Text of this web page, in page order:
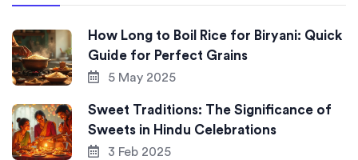
How Long to Boil Rice for Biryani: Quick
Guide for Perfect Grains
5 May 2025
Sweet Traditions: The Significance of
Sweets in Hindu Celebrations
3 Feb 2025